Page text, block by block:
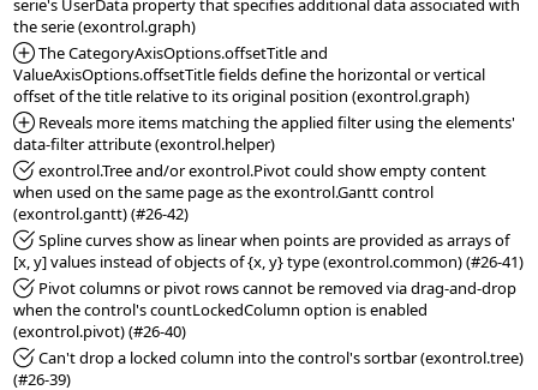
serie's UserData property that specifies additional data associated with
*Added:
The CategoryAxisOptions.offsetTitle and
ValueAxisOptions.offsetTitle fields define the horizontal or vertical
*Added:
Reveals more items matching the applied filter using the elements'
*Fixed: exontrol.Tree and/or exontrol.Pivot could show empty content
when used on the same page as the exontrol.Gantt control
*Fixed: Spline curves show as linear when points are provided as arrays of
*Fixed: Pivot columns or pivot rows cannot be removed via drag-and-drop
when the control's countLockedColumn option is enabled
*Fixed: Can't drop a locked column into the control's sortbar (exontrol.tree)
(#26-39)